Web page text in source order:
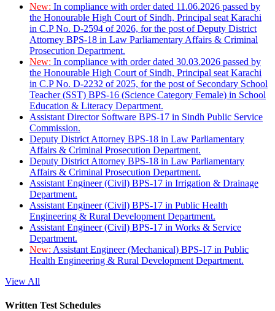
New: In compliance with order dated 11.06.2026 passed by
the Honourable High Court of Sindh, Principal seat Karachi
in C.P No. D-2594 of 2026, for the post of Deputy District
Attorney BPS-18 in Law Parliamentary Affairs & Criminal
Prosecution Department.
New: In compliance with order dated 30.03.2026 passed by
the Honourable High Court of Sindh, Principal seat Karachi
in C.P No. D-2232 of 2025, for the post of Secondary School
Teacher (SST) BPS-16 (Science Category Female) in School
Education & Literacy Department.
Assistant Director Software BPS-17 in Sindh Public Service
Commission.
Deputy District Attorney BPS-18 in Law Parliamentary
Affairs & Criminal Prosecution Department.
Deputy District Attorney BPS-18 in Law Parliamentary
Affairs & Criminal Prosecution Department.
Assistant Engineer (Civil) BPS-17 in Irrigation & Drainage
Department.
Assistant Engineer (Civil) BPS-17 in Public Health
Engineering & Rural Development Department.
Assistant Engineer (Civil) BPS-17 in Works & Service
Department.
New: Assistant Engineer (Mechanical) BPS-17 in Public
Health Engineering & Rural Development Department.
View All
Written Test Schedules